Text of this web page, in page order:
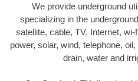
We provide underground
specializing in the
satellite, cable, TV, Internet,
power, solar, wind, telephone,
drain, water and